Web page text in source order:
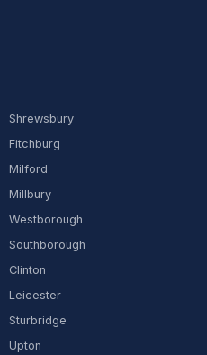
Shrewsbury
Fitchburg
Milford
Millbury
Westborough
Southborough
Clinton
Leicester
Sturbridge
Upton